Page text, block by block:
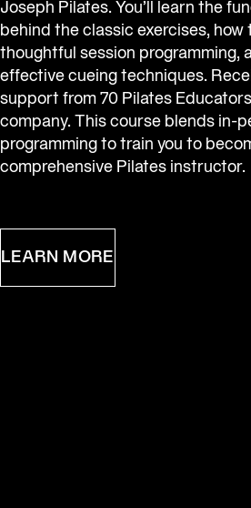
Joseph Pilates. You’ll learn the
behind the classic exercises, how
thoughtful session programming,
effective cueing techniques.
support from 70 Pilates
company. This course blends in-
programming to train you to
comprehensive Pilates instructor.
LEARN MORE